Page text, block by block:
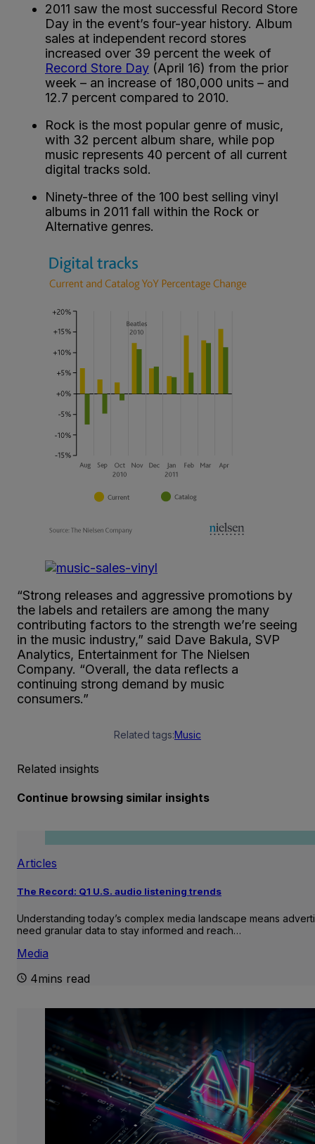
2011 saw the most successful Record Store
Day in the event’s four-year history. Album
sales at independent record stores
increased over 39 percent the week of
Record Store Day (April 16) from the prior
week – an increase of 180,000 units – and
12.7 percent compared to 2010.
Rock is the most popular genre of music,
with 32 percent album share, while pop
music represents 40 percent of all current
digital tracks sold.
Ninety-three of the 100 best selling vinyl
albums in 2011 fall within the Rock or
Alternative genres.
“Strong releases and aggressive promotions by
the labels and retailers are among the many
contributing factors to the strength we’re seeing
in the music industry,” said Dave Bakula, SVP
Analytics, Entertainment for The Nielsen
Company. “Overall, the data reflects a
continuing strong demand by music
consumers.”
Related tags:Music
Related insights
Continue browsing similar insights
Articles
The Record: Q1 U.S. audio listening trends
Understanding today’s complex media landscape means
need granular data to stay informed and reach…
Media
4mins read